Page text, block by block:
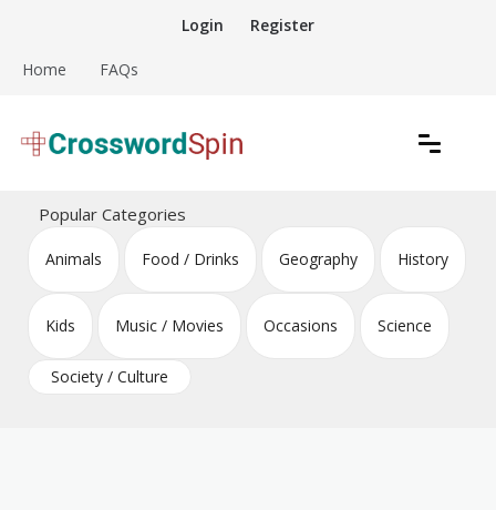
content
Login Register
Home FAQs
Crossword Puzzles
Popular Categories
Animals Food / Drinks Geography History
Kids Music / Movies Occasions Science
Society / Culture